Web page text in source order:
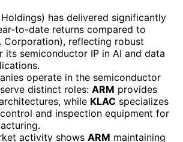
has delivered significantly
to-date returns compared to
Corporation), reflecting robust
its semiconductor IP in AI and data
operate in the semiconductor
distinct roles: ARM provides
while KLAC specializes
and inspection equipment for
activity shows ARM maintaining